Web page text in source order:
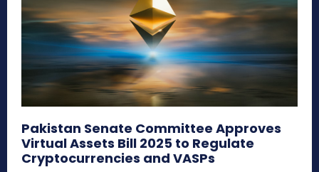
Pakistan Senate Committee Approves
Virtual Assets Bill 2025 to Regulate
Cryptocurrencies and VASPs